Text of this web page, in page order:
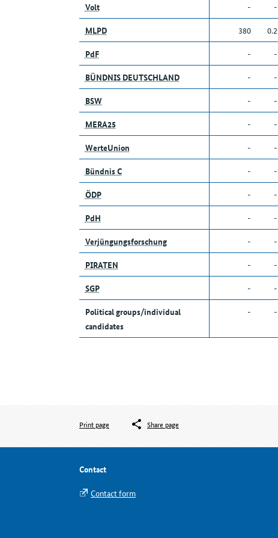
Volt
- -
MLPD
380 0.2
PdF
- -
BÜNDNIS DEUTSCHLAND
- -
BSW
- -
MERA25
- -
WerteUnion
- -
Bündnis C
- -
ÖDP
- -
PdH
- -
Verjüngungsforschung
- -
PIRATEN
- -
SGP
- -
Political groups/individual
candidates
- -
Print page Share page
Contact
Contact form